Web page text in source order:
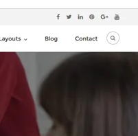
Prenos
Last updated
Active installations
WordPress version
PHP version
Theme homepage